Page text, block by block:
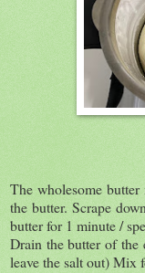
The wholesome
the butter. Scrape
butter for 1 minute /
Drain the butter of the
leave the salt out) Mix